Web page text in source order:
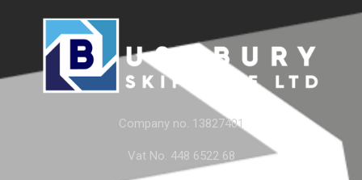
Company no. 13827401
Vat No. 448 6522 68